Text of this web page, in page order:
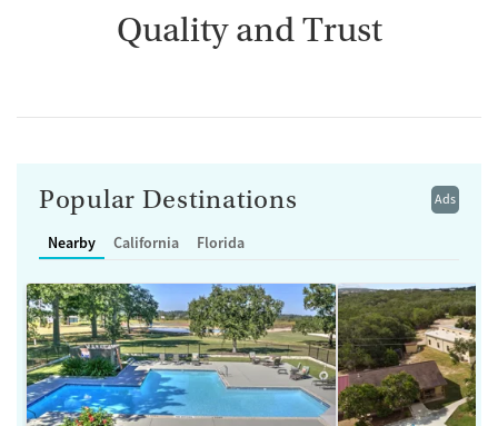
Quality and Trust
Ads
Popular Destinations
Nearby California Florida